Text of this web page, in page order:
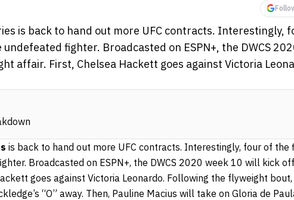
is back to hand out more UFC contracts. Interestingly,
fighter. Broadcasted on ESPN+, the DWCS
affair. First, Chelsea Hackett goes against Victoria
is back to hand out more UFC contracts. Interestingly, four of the
Broadcasted on ESPN+, the DWCS 2020 week 10 will kick
goes against Victoria Leonardo. Following the flyweight
“O” away. Then, Pauline Macius will take on Gloria de